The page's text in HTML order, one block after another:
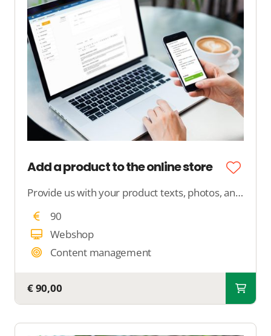
Add a product to the online store
Provide us with your product texts, photos, and product features, and we will ensure that your product is neatly published in your webshop.
90
Webshop
Content management
€ 90,00